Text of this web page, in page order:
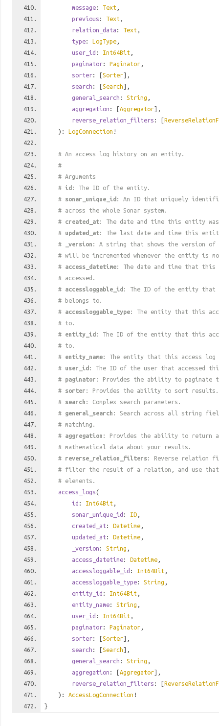
message: Text ,
previous : Text ,
relation_data : Text ,
type: LogType ,
user_id : Int64Bit ,
paginator: Paginator ,
sorter: [Sorter],
search : [Search],
general_search : String ,
aggregation : [Aggregator],
reverse_relation_filters : [
): LogConnection !
# An access log history on an entity.
#
# Arguments
# id : The ID of the entity.
# sonar_unique_id : An ID that uniquely
# across the whole Sonar system.
# created_at: The date and time this entity
# updated_at: The last date and time this
#
_version : A string that shows the version
# will be incremented whenever the entity is
# access_datetime: The date and time that this
# accessed.
# accessloggable_id : The ID of the entity that
# belongs to.
# accessloggable_type: The entity that this
# to.
# entity_id : The ID of the entity that this
# to.
# entity_name: The entity that this access log
# user_id : The ID of the user that accessed
# paginator : Provides the ability to paginate
# sorter : Provides the ability to sort results.
# search : Complex search parameters.
# general_search : Search across all string
# matching.
# aggregation : Provides the ability to return
# mathematical data about your results.
# reverse_relation_filters: Reverse relation
# filter the result of a relation, and use
# elements.
access_logs(
id : Int64Bit ,
sonar_unique_id : ID ,
created_at : Datetime ,
updated_at : Datetime ,
_version : String ,
access_datetime: Datetime ,
accessloggable_id : Int64Bit ,
accessloggable_type: String ,
entity_id : Int64Bit ,
entity_name: String ,
user_id : Int64Bit ,
paginator: Paginator ,
sorter: [Sorter],
search : [Search],
general_search : String ,
aggregation : [Aggregator],
reverse_relation_filters : [
): AccessLogConnection !
}